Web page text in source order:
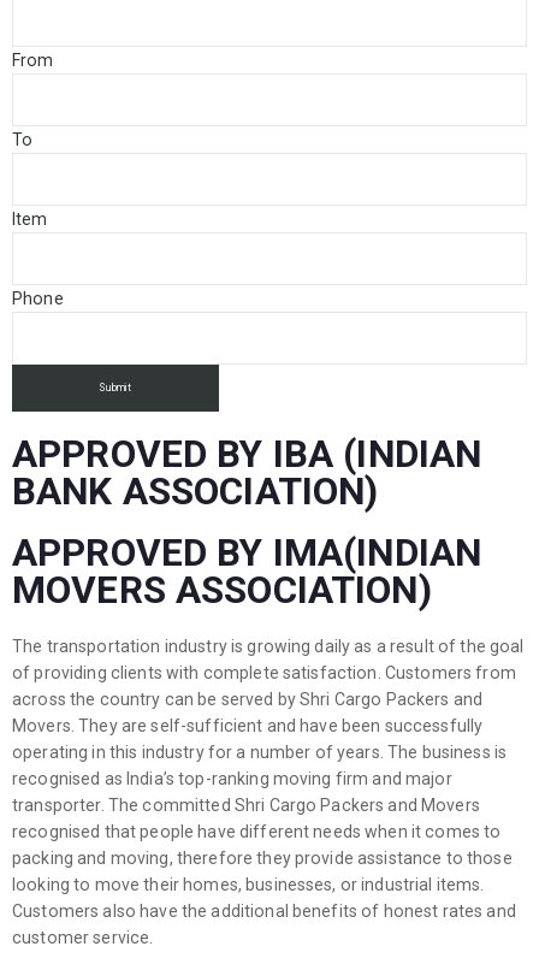
From
To
Item
Phone
APPROVED BY IBA (INDIAN
BANK ASSOCIATION)
APPROVED BY IMA(INDIAN
MOVERS ASSOCIATION)
The transportation industry is growing daily as a result of the goal
of providing clients with complete satisfaction. Customers from
across the country can be served by Shri Cargo Packers and
Movers. They are self-sufficient and have been successfully
operating in this industry for a number of years. The business is
recognised as India’s top-ranking moving firm and major
transporter. The committed Shri Cargo Packers and Movers
recognised that people have different needs when it comes to
packing and moving, therefore they provide assistance to those
looking to move their homes, businesses, or industrial items.
Customers also have the additional benefits of honest rates and
customer service.